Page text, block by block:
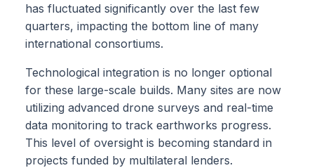
has fluctuated significantly over the last few
quarters, impacting the bottom line of many
international consortiums.
Technological integration is no longer optional
for these large-scale builds. Many sites are now
utilizing advanced drone surveys and real-time
data monitoring to track earthworks progress.
This level of oversight is becoming standard in
projects funded by multilateral lenders.